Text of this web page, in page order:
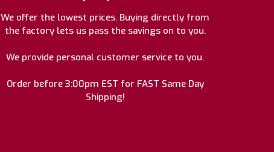
We offer the lowest prices. Buying directly from
the factory lets us pass the savings on to you.
We provide personal customer service to you.
Order before 3:00pm EST for FAST Same Day
Shipping!